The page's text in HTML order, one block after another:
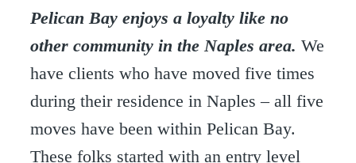
Pelican Bay enjoys a loyalty like no
other community in the Naples area. We
have clients who have moved five times
during their residence in Naples – all five
moves have been within Pelican Bay.
These folks started with an entry level